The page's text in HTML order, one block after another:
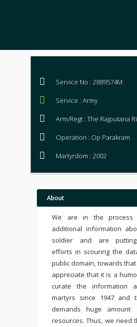
Service No : 2889574M
Service : Army
Arm/Regt : The Rajputana
Operation : Op Parakram
Martyrdom : 2002
About
We are in the process
additional information
soldier and are putting
efforts in scouring the
public domain, towards
appreciate that it is a
curate the information
martyrs since 1947 and
demands huge
resources. Thus, we need